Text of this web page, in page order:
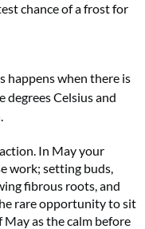
chance of a frost for
happens when there is
Celsius and
In May your
work; setting buds,
fibrous roots, and
rare opportunity to sit
as the calm before